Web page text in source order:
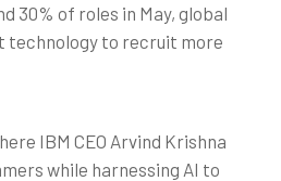
30% of roles in May, global
technology to recruit more
IBM CEO Arvind Krishna
while harnessing AI to